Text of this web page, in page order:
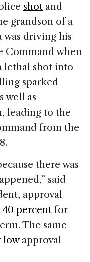
shot and
grandson of a
was driving his
Command when
lethal shot into
sparked
well as
leading to the
from the
there was
said
approval
40 percent for
The same
lowapproval